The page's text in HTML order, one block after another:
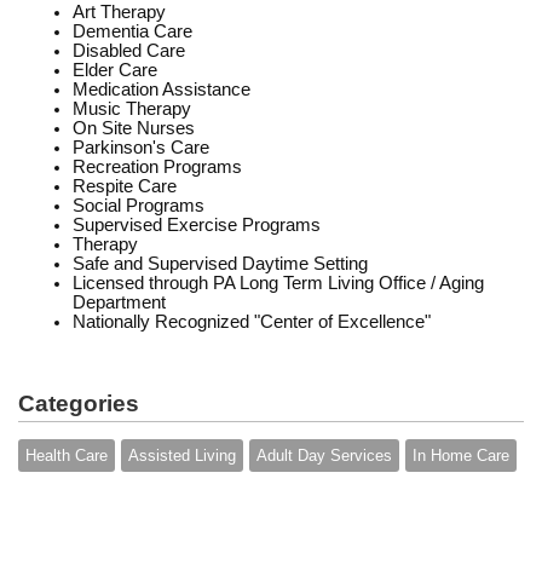
Art Therapy
Dementia Care
Disabled Care
Elder Care
Medication Assistance
Music Therapy
On Site Nurses
Parkinson's Care
Recreation Programs
Respite Care
Social Programs
Supervised Exercise Programs
Therapy
Safe and Supervised Daytime Setting
Licensed through PA Long Term Living Office / Aging
Department
Nationally Recognized "Center of Excellence"
Categories
Health Care Assisted Living Adult Day Services In Home Care